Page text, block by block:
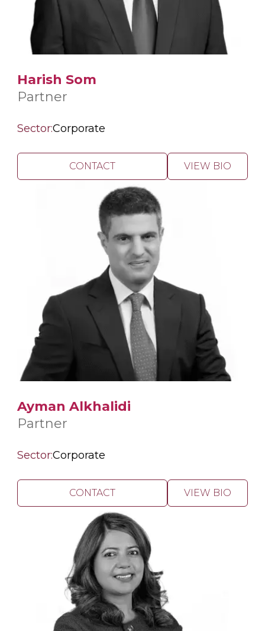
Harish Som
Partner
Sector:Corporate
CONTACT VIEW BIO
Ayman Alkhalidi
Partner
Sector:Corporate
CONTACT VIEW BIO